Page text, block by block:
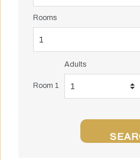
Rooms
Room 1
Adults